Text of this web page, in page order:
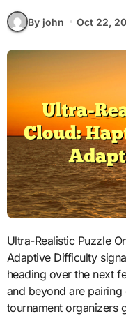
By john Oct 22,
Ultra-Realistic Puzzle On Cloud: Haptic Feedback With
Adaptive Difficulty
heading over the next
and beyond are
tournament organizers